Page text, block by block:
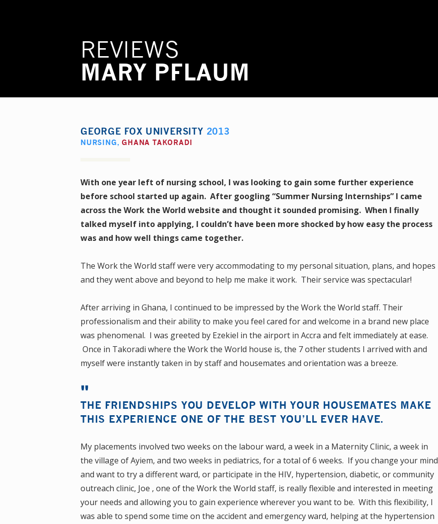
REVIEWS
MARY PFLAUM
GEORGE FOX UNIVERSITY 2013
NURSING,GHANA TAKORADI
With one year left of nursing school, I was looking to gain some further experience
before school started up again. After googling “Summer Nursing Internships” I came
across the Work the World website and thought it sounded promising. When I finally
talked myself into applying, I couldn’t have been more shocked by how easy the process
was and how well things came together.
The Work the World staff were very accommodating to my personal situation, plans, and hopes
and they went above and beyond to help me make it work. Their service was spectacular!
After arriving in Ghana, I continued to be impressed by the Work the World staff. Their
professionalism and their ability to make you feel cared for and welcome in a brand new place
was phenomenal. I was greeted by Ezekiel in the airport in Accra and felt immediately at ease.
Once in Takoradi where the Work the World house is, the 7 other students I arrived with and
myself were instantly taken in by staff and housemates and orientation was a breeze.
THE FRIENDSHIPS YOU DEVELOP WITH YOUR HOUSEMATES MAKE
THIS EXPERIENCE ONE OF THE BEST YOU’LL EVER HAVE.
My placements involved two weeks on the labour ward, a week in a Maternity Clinic, a week in
the village of Ayiem, and two weeks in pediatrics, for a total of 6 weeks. If you change your mind
and want to try a different ward, or participate in the HIV, hypertension, diabetic, or community
outreach clinic, Joe , one of the Work the World staff, is really flexible and interested in meeting
your needs and allowing you to gain experience wherever you want to be. With this flexibility, I
was able to spend some time on the accident and emergency ward, helping at the hypertension